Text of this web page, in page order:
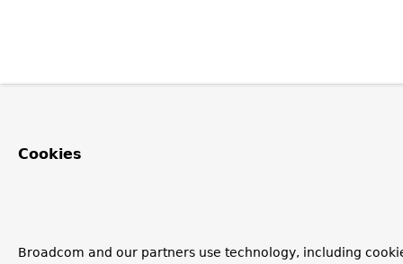
Cookies
Broadcom and our partners use technology, including